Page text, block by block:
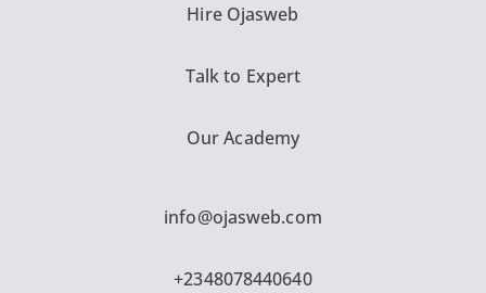
Hire Ojasweb
Talk to Expert
Our Academy
info@ojasweb.com
+2348078440640